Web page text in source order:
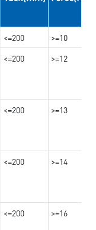
<=200
>=10
<=200 >=12
<=200 >=13
<=200 >=14
<=200 >=16